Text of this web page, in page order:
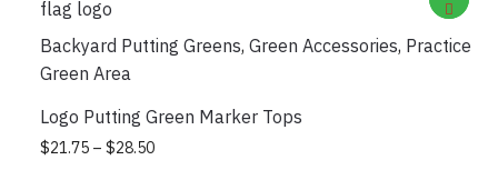
Backyard Putting Greens, Green Accessories, Practice
Green Area
Logo Putting Green Marker Tops
$21.75 – $28.50